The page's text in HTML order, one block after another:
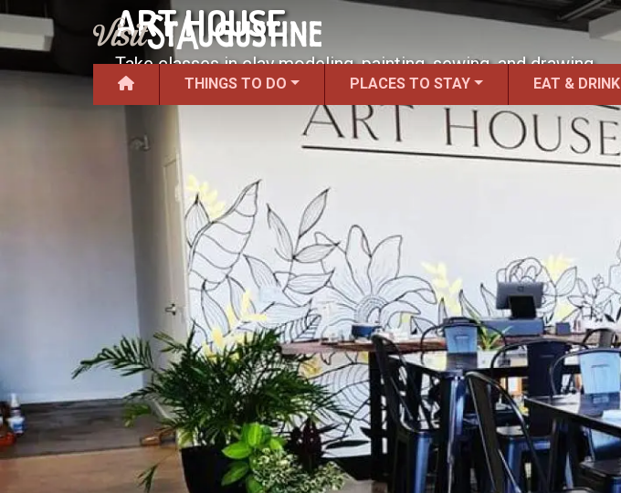
THINGS TO DO PLACES TO STAY EAT & DRINK
ART HOUSE
Take classes in clay modeling, painting, sewing, and drawing.